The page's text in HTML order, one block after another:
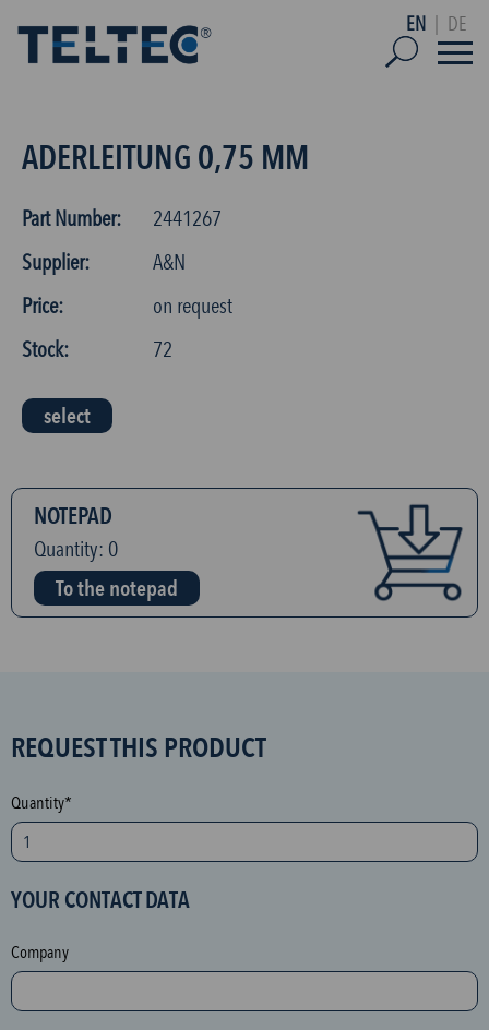
EN DE
ADERLEITUNG 0,75 MM
Part Number:
2441267
Supplier:
A&N
Price:
on request
Stock:
72
select
NOTEPAD
Quantity: 0
To the notepad
S
A
M
p
o
e
c
t
REQUEST THIS PRODUCT
Quantity*
YOUR CONTACT DATA
Company